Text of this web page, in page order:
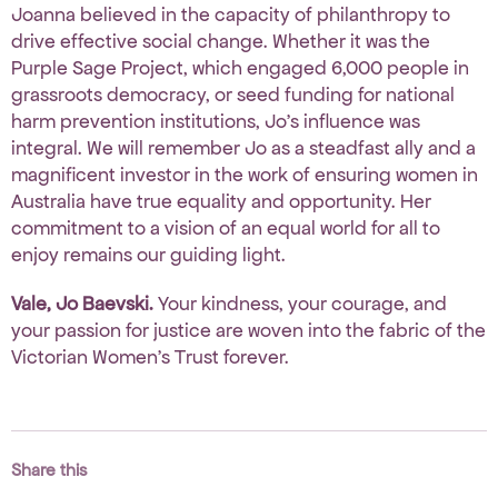
Joanna believed in the capacity of philanthropy to
drive effective social change. Whether it was the
Purple Sage Project, which engaged 6,000 people in
grassroots democracy, or seed funding for national
harm prevention institutions, Jo’s influence was
integral. We will remember Jo as a steadfast ally and a
magnificent investor in the work of ensuring women in
Australia have true equality and opportunity. Her
commitment to a vision of an equal world for all to
enjoy remains our guiding light.
Vale, Jo Baevski.Your kindness, your courage, and
your passion for justice are woven into the fabric of the
Victorian Women’s Trust forever.
Share this